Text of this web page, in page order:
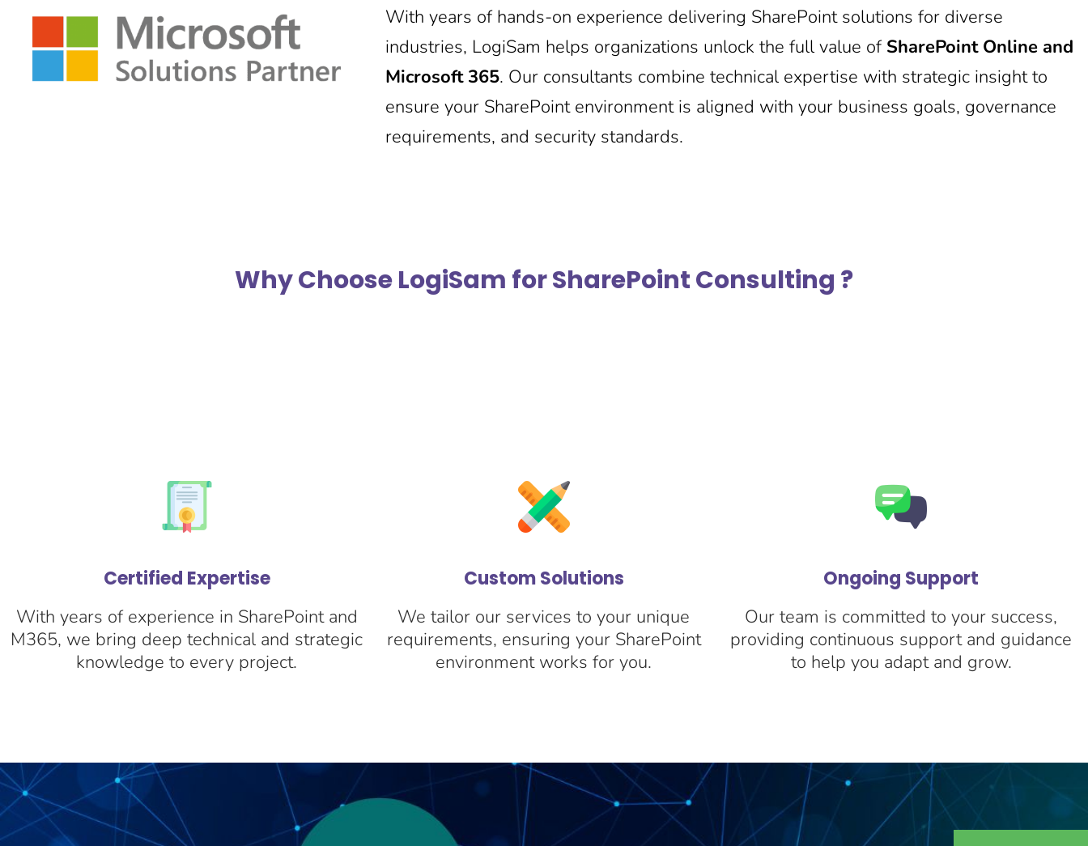
With years of hands-on experience delivering SharePoint solutions for diverse
industries, LogiSam helps organizations unlock the full value of SharePoint Online and
Microsoft 365. Our consultants combine technical expertise with strategic insight to
ensure your SharePoint environment is aligned with your business goals, governance
requirements, and security standards.
Why Choose LogiSam for SharePoint Consulting ?
Certified Expertise
With years of experience in SharePoint and
M365, we bring deep technical and strategic
knowledge to every project.
Custom Solutions
We tailor our services to your unique
requirements, ensuring your SharePoint
environment works for you.
Ongoing Support
Our team is committed to your success,
providing continuous support and guidance
to help you adapt and grow.